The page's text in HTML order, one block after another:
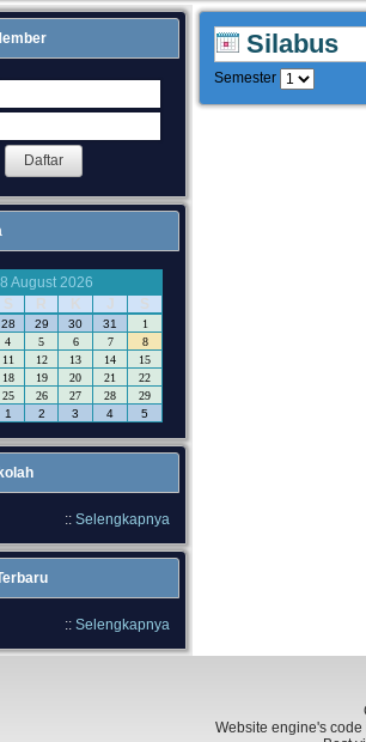
August 2026
S R K J S
28 29 30 31
1
4 5 6 7
8
11 12 13 14
15
18 19 20 21
22
25 26 27 28
29
1 2 3 4 5
:: Selengkapnya
:: Selengkapnya
Silabus
Semester
Website engine's